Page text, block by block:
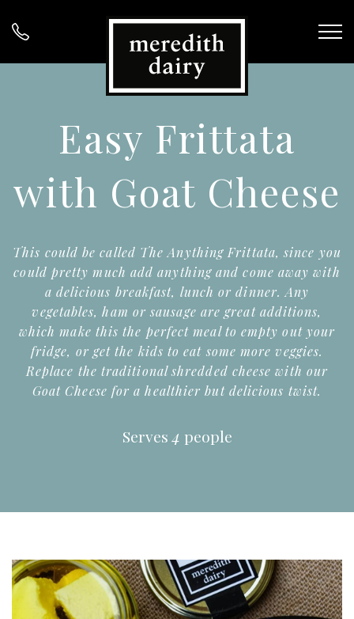
Easy Frittata
with Goat Cheese
This could be called The Anything Frittata, since you
could pretty much add anything and come away with
a delicious breakfast, lunch or dinner. Any
vegetables, ham or sausage are great additions,
which make this the perfect meal to empty out your
fridge, or get the kids to eat some more veggies.
Replace the traditional shredded cheese with our
Goat Cheese for a healthier but delicious twist.
Serves4 people